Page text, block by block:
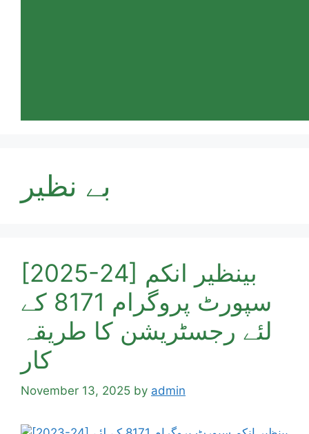
بے نظیر
[2025-24] بینظیر انکم
سپورٹ پروگرام 8171 کے
لئے رجسٹریشن کا طریقہ
کار
November 13, 2025 by admin